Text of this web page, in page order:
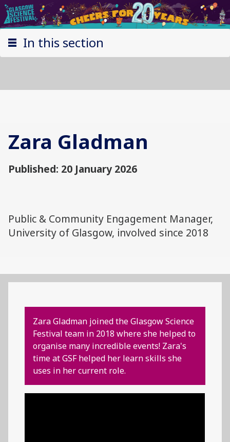
In this section
Zara Gladman
Published: 20 January 2026
Public & Community Engagement Manager,
University of Glasgow, involved since 2018
Zara Gladman joined the Glasgow Science
Festival team in 2018 where she helped to
organise many incredible events! Zara's
time at GSF helped her learn skills she
uses in her current role.